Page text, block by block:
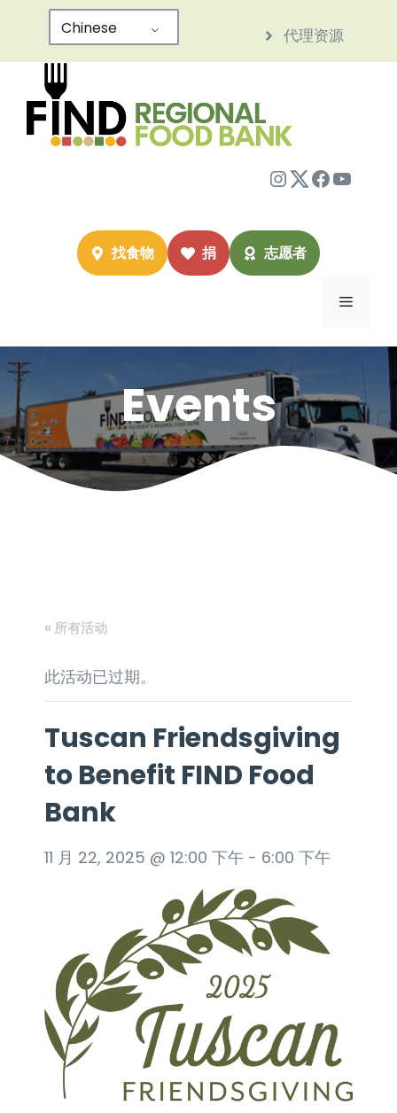
内
代理资源
Chinese
Instagram
Twitter
找食物 捐 志愿者
菜
Events
« 所有活动
此活动已过期。
Tuscan Friendsgiving
to Benefit FIND Food
Bank
11 月 22, 2025 @ 12:00 下午 - 6:00 下午